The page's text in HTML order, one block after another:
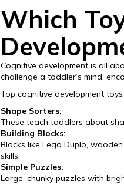
Which
Cognitive development is all
challenge a toddler’s mind,
Top cognitive development
Shape Sorters:
These teach toddlers about
Building Blocks:
Blocks like Lego Duplo,
skills.
Simple Puzzles:
Large, chunky puzzles with